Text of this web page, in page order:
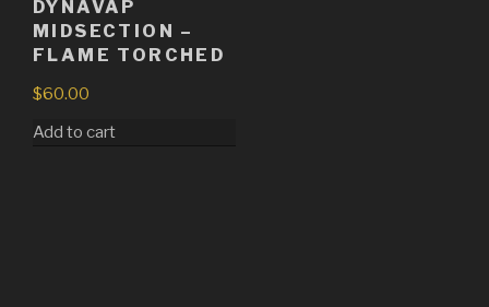
DYNAVAP
MIDSECTION –
FLAME TORCHED
$60.00
Add to cart